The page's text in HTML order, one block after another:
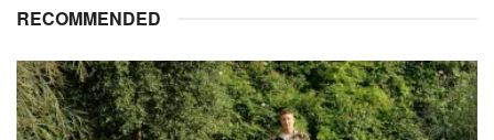
RECOMMENDED